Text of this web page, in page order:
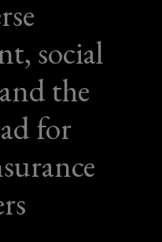
social
the
for